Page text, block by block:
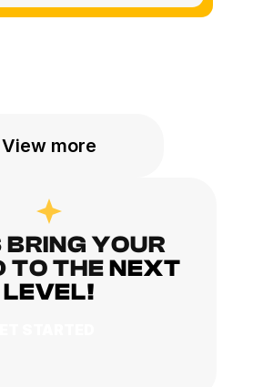
View more
BRING YOUR
TO THE NEXT
LEVEL!